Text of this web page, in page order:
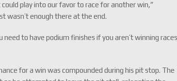
play into our favor to race for another win,”
wasn’t enough there at the end.
to have podium finishes if you aren’t winning
for a win was compounded during his pit stop. The